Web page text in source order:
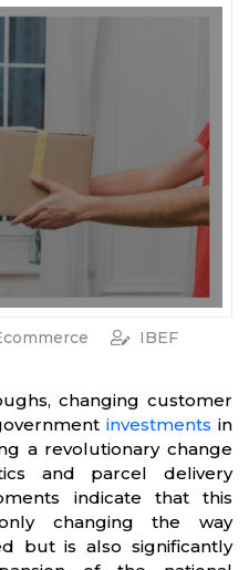
IBEF
changing customer
investments in
a revolutionary change
and parcel delivery
indicate that this
changing the way
but is also significantly